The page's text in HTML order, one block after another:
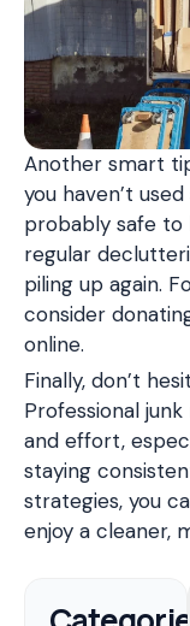
Another smart
you haven’t
probably safe to
regular
piling up again.
consider
online.
Finally, don’t
Professional
and effort,
staying
strategies, you
enjoy a cleaner,